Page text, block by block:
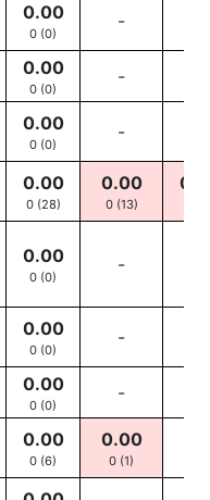
0.00
0 (0)
-
0.00
0 (0)
-
0.00
0 (0)
-
0.00
0 (28)
0.00
0(13)
0.00
0 (0)
-
0.00
0 (0)
-
0.00
0 (0)
-
0.00
0 (6)
0.00
0 (1)